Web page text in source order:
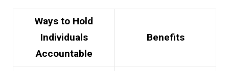
Ways to Hold
Individuals
Accountable
Benefits